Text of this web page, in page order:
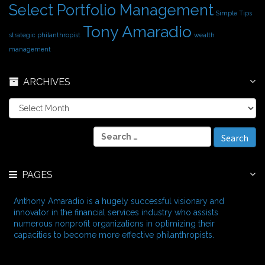
Select Portfolio Management Simple Tips
strategic philanthropist Tony Amaradio wealth
management
ARCHIVES
A
r
e
S
e
f
o
r
:
PAGES
Anthony Amaradio is a hugely successful visionary and
innovator in the financial services industry who assists
numerous nonprofit organizations in optimizing their
capacities to become more effective philanthropists.